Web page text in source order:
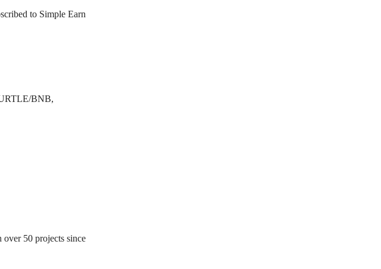
to Simple Earn
BNB,
50 projects since